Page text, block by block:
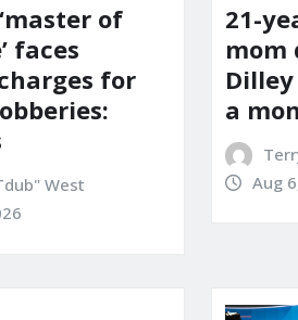
of
faces
for
West
21-
mom
a
Aug